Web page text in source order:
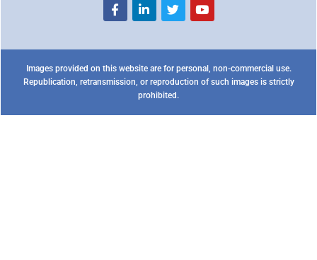
Images provided on this website are for personal, non-commercial use.
Republication, retransmission, or reproduction of such images is strictly
prohibited.